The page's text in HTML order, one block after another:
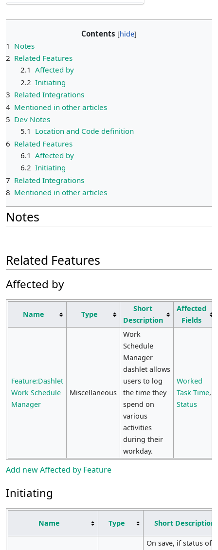
Contents
1 Notes
2 Related Features
2.1 Affected by
2.2 Initiating
3 Related Integrations
4 Mentioned in other articles
5 Dev Notes
5.1 Location and Code definition
6 Related Features
6.1 Affected by
6.2 Initiating
7 Related Integrations
8 Mentioned in other articles
Notes
Related Features
Affected by
Name Type
Short
Description
Affected
Fields
Feature:Dashlet
Work Schedule
Manager
Miscellaneous
Work
Schedule
Manager
dashlet allows
users to log
the time they
spend on
various
activities
during their
workday.
Worked
Task Time,
Status
Add new Affected by Feature
Initiating
Name Type Short Description
On save, if status of